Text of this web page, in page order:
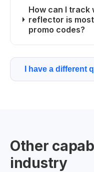
How can I track
reflector is
promo codes?
I have a different
Other
industry